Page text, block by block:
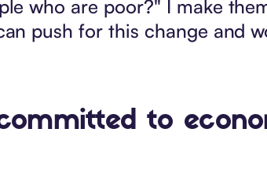
who are poor?" I make
push for this change and
to